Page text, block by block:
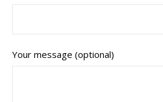
Your message (optional)